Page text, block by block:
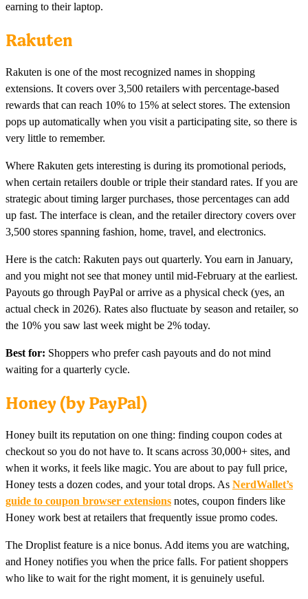
earning to their laptop.
Rakuten
Rakuten is one of the most recognized names in shopping
extensions. It covers over 3,500 retailers with percentage-based
rewards that can reach 10% to 15% at select stores. The extension
pops up automatically when you visit a participating site, so there is
very little to remember.
Where Rakuten gets interesting is during its promotional periods,
when certain retailers double or triple their standard rates. If you are
strategic about timing larger purchases, those percentages can add
up fast. The interface is clean, and the retailer directory covers over
3,500 stores spanning fashion, home, travel, and electronics.
Here is the catch: Rakuten pays out quarterly. You earn in January,
and you might not see that money until mid-February at the earliest.
Payouts go through PayPal or arrive as a physical check (yes, an
actual check in 2026). Rates also fluctuate by season and retailer, so
the 10% you saw last week might be 2% today.
Best for: Shoppers who prefer cash payouts and do not mind
waiting for a quarterly cycle.
Honey (by PayPal)
Honey built its reputation on one thing: finding coupon codes at
checkout so you do not have to. It scans across 30,000+ sites, and
when it works, it feels like magic. You are about to pay full price,
Honey tests a dozen codes, and your total drops. As NerdWallet’s
guide to coupon browser extensions notes, coupon finders like
Honey work best at retailers that frequently issue promo codes.
The Droplist feature is a nice bonus. Add items you are watching,
and Honey notifies you when the price falls. For patient shoppers
who like to wait for the right moment, it is genuinely useful.